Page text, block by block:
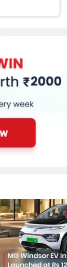
Skoda
Bajaj